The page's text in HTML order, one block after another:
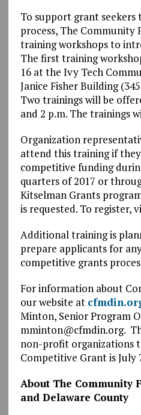
To support grant seekers
process, The
training workshops to
The first training
16 at the Ivy Tech
Janice Fisher Building
Two trainings will be
and 2 p.m. The trainings
Organization
attend this training if
competitive funding
quarters of 2017 or
Kitselman Grants
is requested. To register,
Additional training is
prepare applicants for
competitive grants
For information about
our website at
Minton, Senior Program
mminton@cfmdin.org.
non-profit organizations
Competitive Grant is July
About The Community
and Delaware County